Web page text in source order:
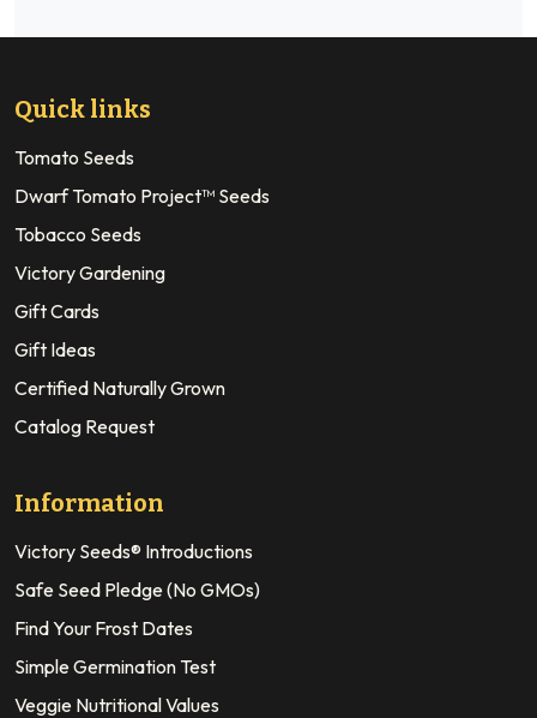
Quick links
Tomato Seeds
Dwarf Tomato Project™ Seeds
Tobacco Seeds
Victory Gardening
Gift Cards
Gift Ideas
Certified Naturally Grown
Catalog Request
Information
Victory Seeds® Introductions
Safe Seed Pledge (No GMOs)
Find Your Frost Dates
Simple Germination Test
Veggie Nutritional Values